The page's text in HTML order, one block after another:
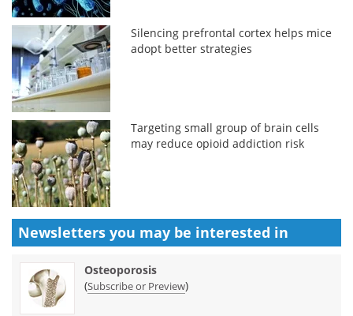
Silencing prefrontal cortex helps mice
adopt better strategies
Targeting small group of brain cells
may reduce opioid addiction risk
Newsletters you may be interested in
Osteoporosis
(Subscribe or Preview)